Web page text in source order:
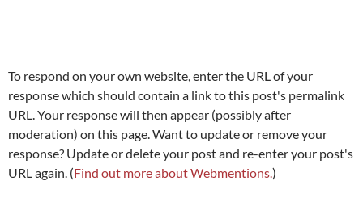
To respond on your own website, enter the URL of your
response which should contain a link to this post's permalink
URL. Your response will then appear (possibly after
moderation) on this page. Want to update or remove your
response? Update or delete your post and re-enter your post's
URL again. (Find out more about Webmentions.)